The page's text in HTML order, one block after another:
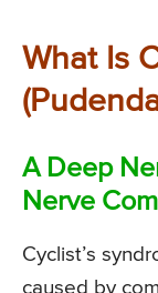
What Is
A Deep
Nerve
Cyclist’s
caused by